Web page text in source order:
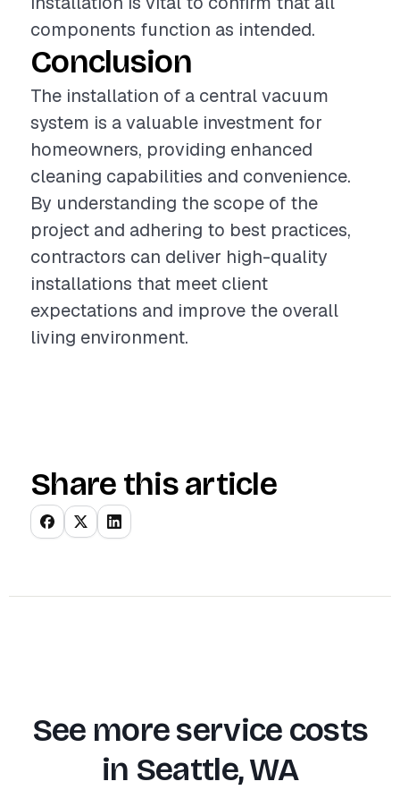
components function as intended.
Conclusion
The installation of a central vacuum
system is a valuable investment for
homeowners, providing enhanced
cleaning capabilities and convenience.
By understanding the scope of the
project and adhering to best practices,
contractors can deliver high-quality
installations that meet client
expectations and improve the overall
living environment.
Share this article
See more service costs
in Seattle, WA